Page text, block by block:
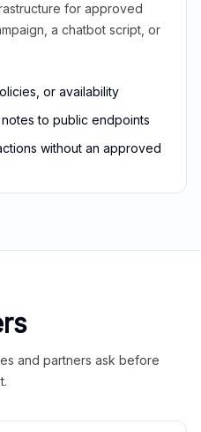
for approved
a chatbot script, or
or availability
to public endpoints
without an approved
and partners ask before